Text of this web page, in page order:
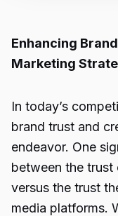
Enhancing
Marketing
In today’s
brand trust and
endeavor. One
between the trust
versus the trust
media platforms.